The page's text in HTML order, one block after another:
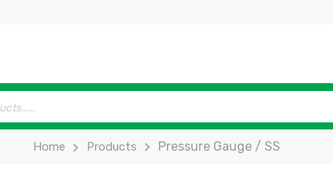
Home Products Pressure Gauge / SS